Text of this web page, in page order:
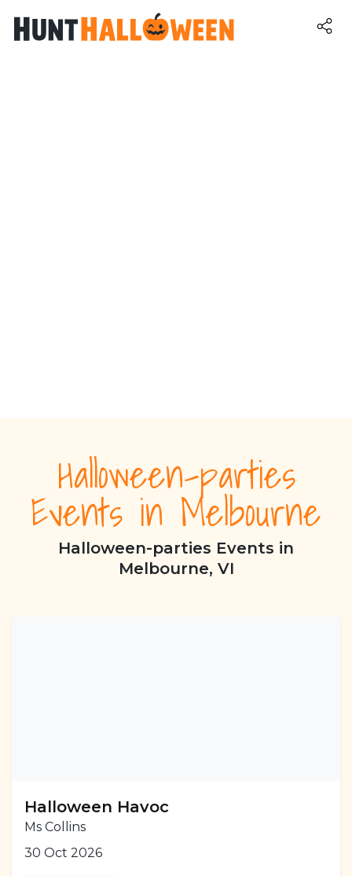
Halloween-parties
Events in Melbourne
Halloween-parties Events in
Melbourne, VI
Halloween Havoc
Ms Collins
30 Oct 2026